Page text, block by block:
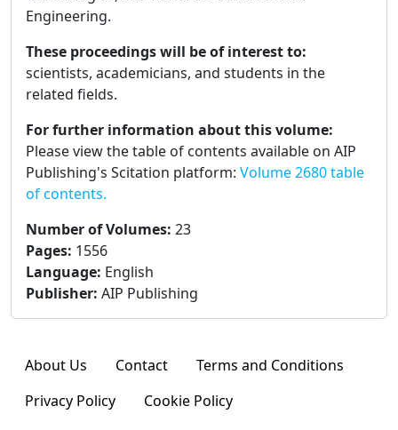
Engineering.
These proceedings will be of interest to:
scientists, academicians, and students in the
related fields.
For further information about this volume:
Please view the table of contents available on AIP
Publishing's Scitation platform: Volume 2680 table
of contents.
Number of Volumes: 23
Pages: 1556
Language: English
Publisher: AIP Publishing
About Us Contact
Terms and Conditions
Privacy Policy
Cookie Policy